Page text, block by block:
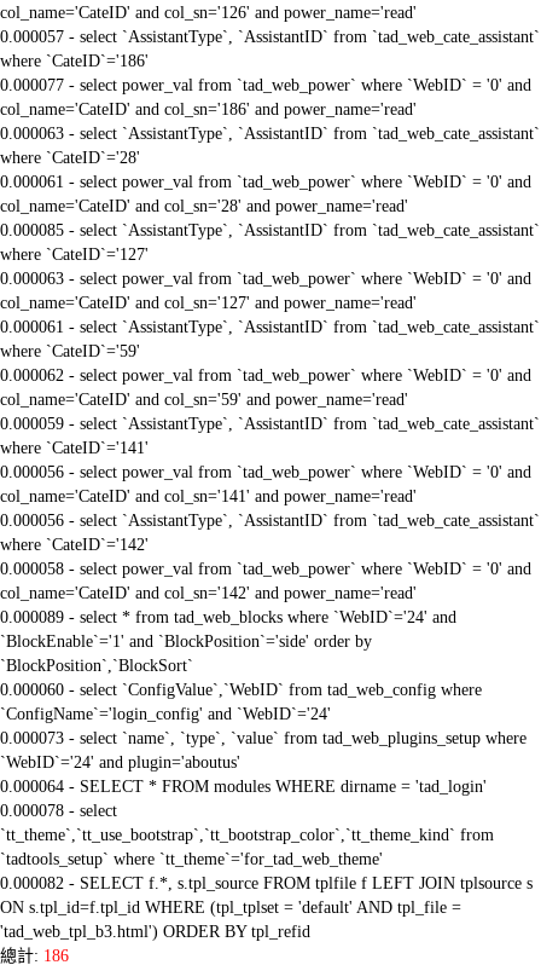
col_name='CateID' and col_sn='126' and power_name='read'
0.000057 - select `AssistantType`, `AssistantID` from `tad_web_cate_assistant`
where `CateID`='186'
0.000077 - select power_val from `tad_web_power` where `WebID` = '0' and
col_name='CateID' and col_sn='186' and power_name='read'
0.000063 - select `AssistantType`, `AssistantID` from `tad_web_cate_assistant`
where `CateID`='28'
0.000061 - select power_val from `tad_web_power` where `WebID` = '0' and
col_name='CateID' and col_sn='28' and power_name='read'
0.000085 - select `AssistantType`, `AssistantID` from `tad_web_cate_assistant`
where `CateID`='127'
0.000063 - select power_val from `tad_web_power` where `WebID` = '0' and
col_name='CateID' and col_sn='127' and power_name='read'
0.000061 - select `AssistantType`, `AssistantID` from `tad_web_cate_assistant`
where `CateID`='59'
0.000062 - select power_val from `tad_web_power` where `WebID` = '0' and
col_name='CateID' and col_sn='59' and power_name='read'
0.000059 - select `AssistantType`, `AssistantID` from `tad_web_cate_assistant`
where `CateID`='141'
0.000056 - select power_val from `tad_web_power` where `WebID` = '0' and
col_name='CateID' and col_sn='141' and power_name='read'
0.000056 - select `AssistantType`, `AssistantID` from `tad_web_cate_assistant`
where `CateID`='142'
0.000058 - select power_val from `tad_web_power` where `WebID` = '0' and
col_name='CateID' and col_sn='142' and power_name='read'
0.000089 - select * from tad_web_blocks where `WebID`='24' and
`BlockEnable`='1' and `BlockPosition`='side' order by
`BlockPosition`,`BlockSort`
0.000060 - select `ConfigValue`,`WebID` from tad_web_config where
`ConfigName`='login_config' and `WebID`='24'
0.000073 - select `name`, `type`, `value` from tad_web_plugins_setup where
`WebID`='24' and plugin='aboutus'
0.000064 - SELECT * FROM modules WHERE dirname = 'tad_login'
0.000078 - select
`tt_theme`,`tt_use_bootstrap`,`tt_bootstrap_color`,`tt_theme_kind` from
`tadtools_setup` where `tt_theme`='for_tad_web_theme'
0.000082 - SELECT f.*, s.tpl_source FROM tplfile f LEFT JOIN tplsource s
ON s.tpl_id=f.tpl_id WHERE (tpl_tplset = 'default' AND tpl_file =
'tad_web_tpl_b3.html') ORDER BY tpl_refid
總計: 186